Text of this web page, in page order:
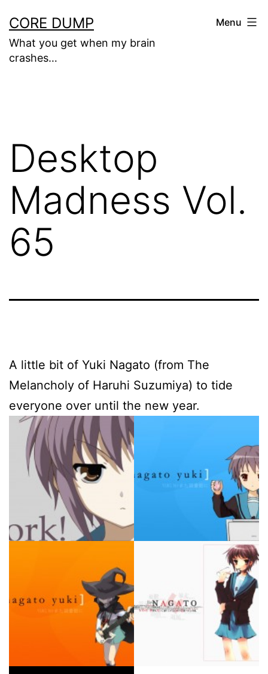
to
content
CORE DUMP
What you get when my brain
crashes…
Menu
Desktop
Madness Vol.
65
A little bit of Yuki Nagato (from The
Melancholy of Haruhi Suzumiya) to tide
everyone over until the new year.